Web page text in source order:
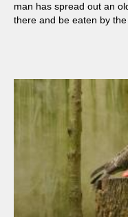
man has spread out an
there and be eaten by